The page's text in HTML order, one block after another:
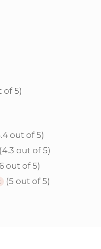
of 5)
out of 5)
(4.3 out of 5)
out of 5)
(5 out of 5)